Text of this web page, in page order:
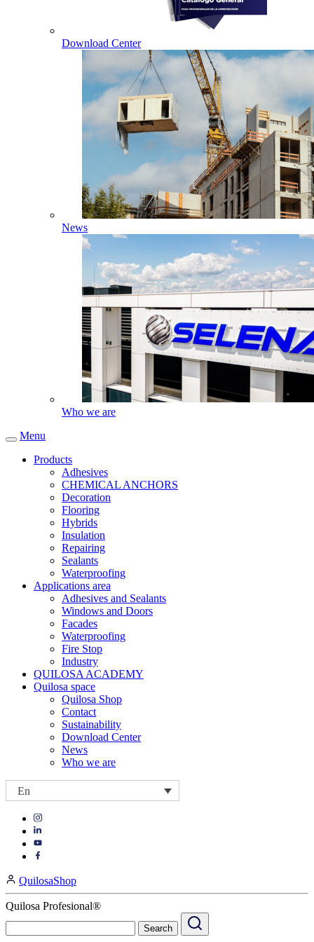
Download Center
News
Who we are
Menu
Products
Adhesives
CHEMICAL ANCHORS
Decoration
Flooring
Hybrids
Insulation
Repairing
Sealants
Waterproofing
Applications area
Adhesives and Sealants
Windows and Doors
Facades
Waterproofing
Fire Stop
Industry
QUILOSA ACADEMY
Quilosa space
Quilosa Shop
Contact
Sustainability
Download Center
News
Who we are
En
Visit
https://www.instagram.com/quilosa_selena/
Visit
our
Visit
page
https://www.facebook.com/QuilosaSelenaIberia/
page
QuilosaShop
Quilosa Profesional®